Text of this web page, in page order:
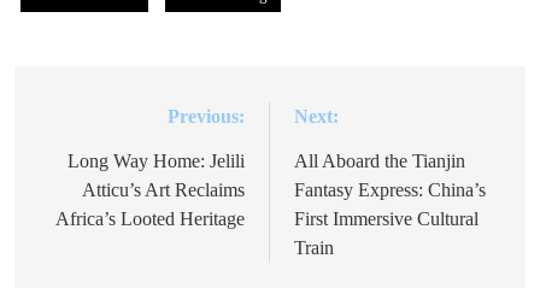
navigation
Previous:
Long Way Home: Jelili
Atticu’s Art Reclaims
Africa’s Looted Heritage
Next:
All Aboard the Tianjin
Fantasy Express: China’s
First Immersive Cultural
Train